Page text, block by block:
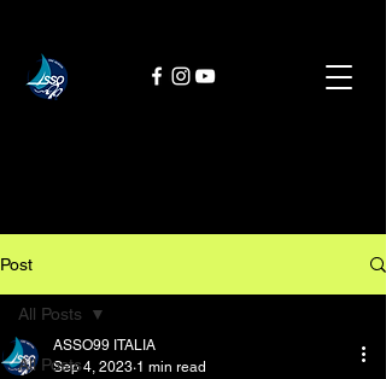
Post
All Posts
All Posts
ASSO99 ITALIA
Sep 4, 2023 1 min read